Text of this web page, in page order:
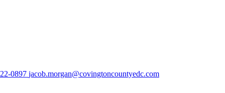
0897 jacob.morgan@covingtoncountyedc.com